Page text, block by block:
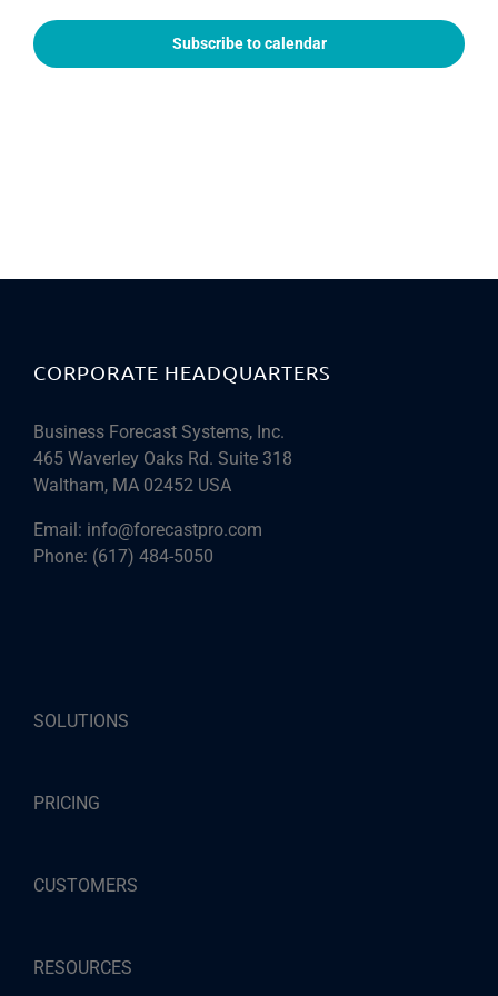
Subscribe to calendar
CORPORATE HEADQUARTERS
Business Forecast Systems, Inc.
465 Waverley Oaks Rd. Suite 318
Waltham, MA 02452 USA
Email: info@forecastpro.com
Phone: (617) 484-5050
SOLUTIONS
PRICING
CUSTOMERS
RESOURCES